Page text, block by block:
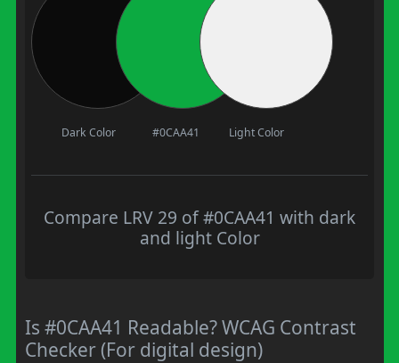
Dark Color #0CAA41 Light Color
Compare LRV 29 of #0CAA41 with dark
and light Color
Is #0CAA41 Readable? WCAG Contrast
Checker (For digital design)